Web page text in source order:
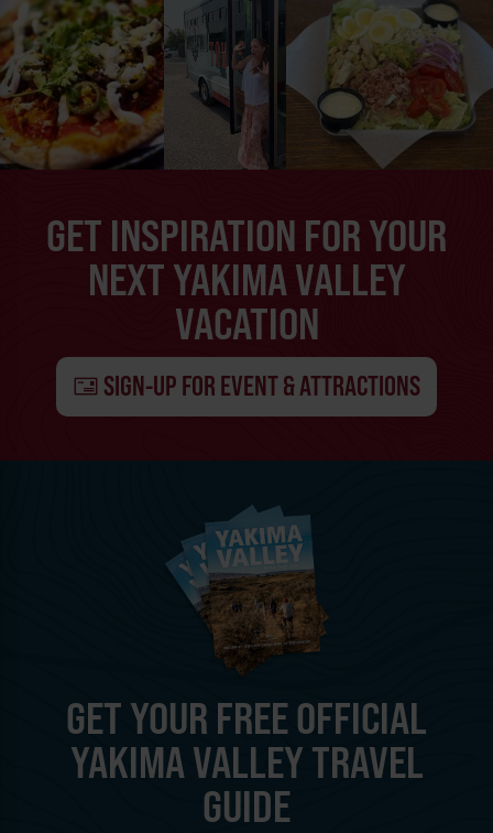
GET INSPIRATION FOR YOUR
NEXT YAKIMA VALLEY
VACATION
SIGN-UP FOR EVENT & ATTRACTIONS
GET YOUR FREE OFFICIAL
YAKIMA VALLEY TRAVEL
GUIDE